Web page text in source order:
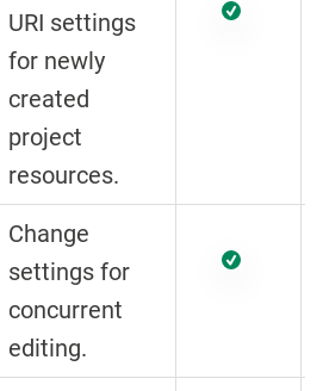
URI settings
for newly
created
project
resources.
Change
settings for
concurrent
editing.